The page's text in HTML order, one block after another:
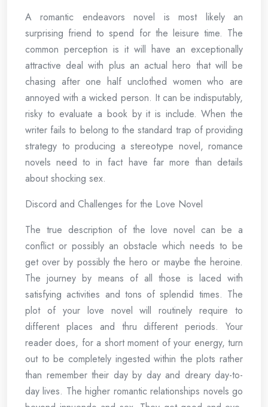
A romantic endeavors novel is most likely an
surprising friend to spend for the leisure time. The
common perception is it will have an exceptionally
attractive deal with plus an actual hero that will be
chasing after one half unclothed women who are
annoyed with a wicked person. It can be indisputably,
risky to evaluate a book by it is include. When the
writer fails to belong to the standard trap of providing
strategy to producing a stereotype novel, romance
novels need to in fact have far more than details
about shocking sex.
Discord and Challenges for the Love Novel
The true description of the love novel can be a
conflict or possibly an obstacle which needs to be
get over by possibly the hero or maybe the heroine.
The journey by means of all those is laced with
satisfying activities and tons of splendid times. The
plot of your love novel will routinely require to
different places and thru different periods. Your
reader does, for a short moment of your energy, turn
out to be completely ingested within the plots rather
than remember their day by day and dreary day-to-
day lives. The higher romantic relationships novels go